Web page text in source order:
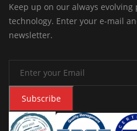
Keep up on our always
technology. Enter your e-mail
newsletter.
Subscribe